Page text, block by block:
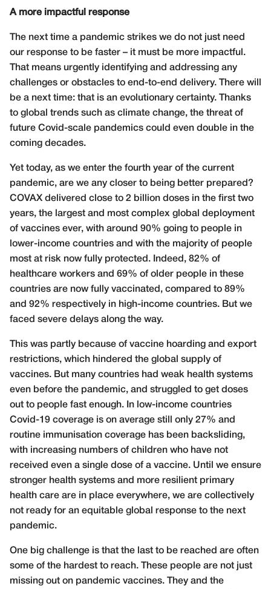
A more impactful response
The next time a pandemic strikes we do not just need
our response to be faster – it must be more impactful.
That means urgently identifying and addressing any
challenges or obstacles to end-to-end delivery. There will
be a next time: that is an evolutionary certainty. Thanks
to global trends such as climate change, the threat of
future Covid-scale pandemics could even double in the
coming decades.
Yet today, as we enter the fourth year of the current
pandemic, are we any closer to being better prepared?
COVAX delivered close to 2 billion doses in the first two
years, the largest and most complex global deployment
of vaccines ever, with around 90% going to people in
lower-income countries and with the majority of people
most at risk now fully protected. Indeed, 82% of
healthcare workers and 69% of older people in these
countries are now fully vaccinated, compared to 89%
and 92% respectively in high-income countries. But we
faced severe delays along the way.
This was partly because of vaccine hoarding and export
restrictions, which hindered the global supply of
vaccines. But many countries had weak health systems
even before the pandemic, and struggled to get doses
out to people fast enough. In low-income countries
Covid-19 coverage is on average still only 27% and
routine immunisation coverage has been backsliding,
with increasing numbers of children who have not
received even a single dose of a vaccine. Until we ensure
stronger health systems and more resilient primary
health care are in place everywhere, we are collectively
not ready for an equitable global response to the next
pandemic.
One big challenge is that the last to be reached are often
some of the hardest to reach. These people are not just
missing out on pandemic vaccines. They and the